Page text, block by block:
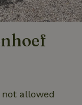
not allowed